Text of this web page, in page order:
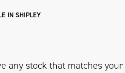
IN SHIPLEY
any stock that matches your